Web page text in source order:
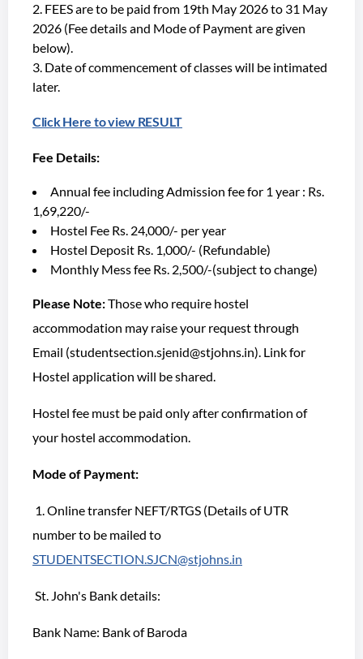
FEES are to be paid from 19th May 2026 to 31 May
2026 (Fee details and Mode of Payment are given
below).
Date of commencement of classes will be intimated
later.
Click Here to view RESULT
Fee Details:
Annual fee including Admission fee for 1 year : Rs.
1,69,220/-
Hostel Fee Rs. 24,000/- per year
Hostel Deposit Rs. 1,000/- (Refundable)
Monthly Mess fee Rs. 2,500/-(subject to change)
Please Note:Those who require hostel
accommodation may raise your request through
Email (studentsection.sjenid@stjohns.in). Link for
Hostel application will be shared.
Hostel fee must be paid only after confirmation of
your hostel accommodation.
Mode of Payment:
1. Online transfer NEFT/RTGS (Details of UTR
number to be mailed to
STUDENTSECTION.SJCN@stjohns.in
St. John's Bank details:
Bank Name: Bank of Baroda